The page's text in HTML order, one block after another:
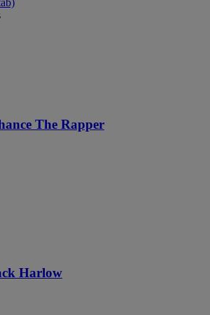
The Rapper
Harlow